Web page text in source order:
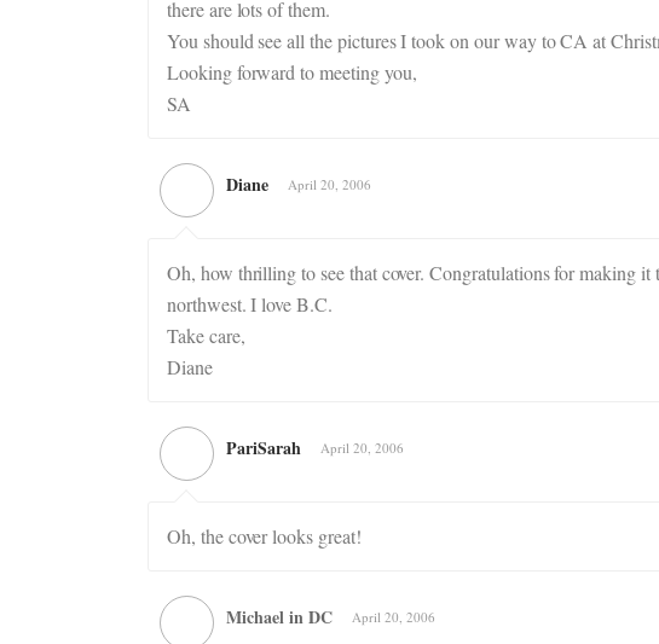
there are lots of them.
You should see all the pictures I took on our way to CA at
Looking forward to meeting you,
SA
Diane April 20, 2006
Oh, how thrilling to see that cover. Congratulations for making
northwest. I love B.C.
Take care,
Diane
PariSarah April 20, 2006
Oh, the cover looks great!
Michael in DC April 20, 2006